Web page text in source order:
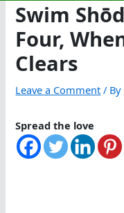
Swim
Four,
Clears
Leave a Comment / By
Spread the love